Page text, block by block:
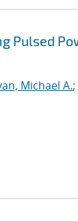
Pulsed
Michael A.;